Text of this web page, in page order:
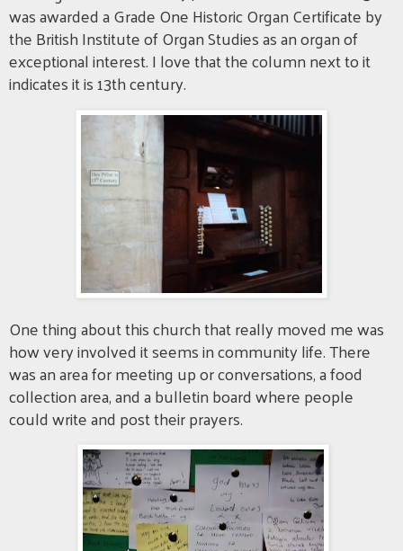
was awarded a Grade One Historic Organ Certificate by
the British Institute of Organ Studies as an organ of
exceptional interest. I love that the column next to it
indicates it is 13th century.
One thing about this church that really moved me was
how very involved it seems in community life. There
was an area for meeting up or conversations, a food
collection area, and a bulletin board where people
could write and post their prayers.